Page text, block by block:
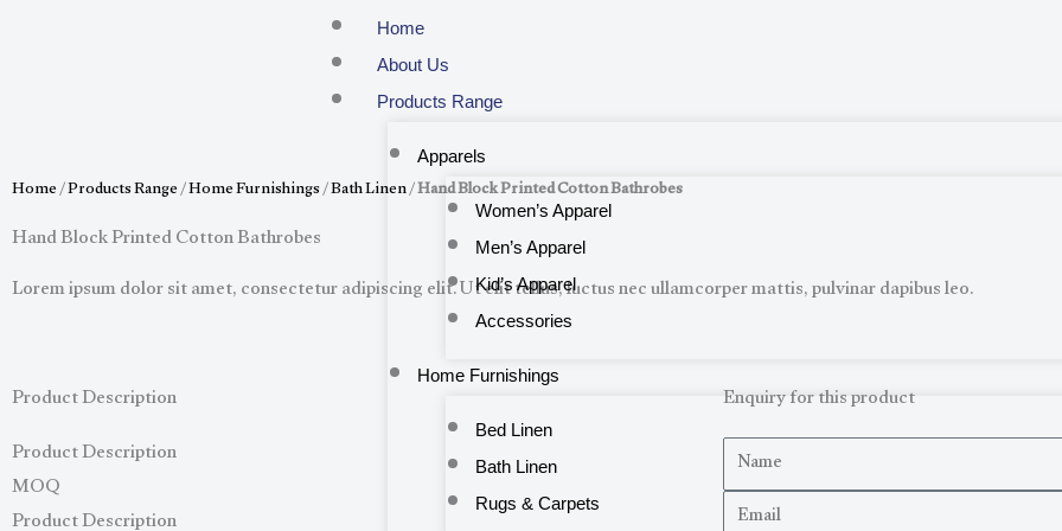
Home
About Us
Products Range
Apparels
Women’s Apparel
Men’s Apparel
Kid’s Apparel
Accessories
Home Furnishings
Bed Linen
Bath Linen
Rugs & Carpets
Home/Products Range/Home Furnishings/Bath Linen/Hand Block Printed Cotton Bathrobes
Hand Block Printed Cotton Bathrobes
Lorem ipsum dolor sit amet, consectetur adipiscing elit. Ut elit tellus, luctus nec ullamcorper mattis, pulvinar dapibus leo.
Product Description
Product Description
MOQ
Enquiry for this product
N
a
E